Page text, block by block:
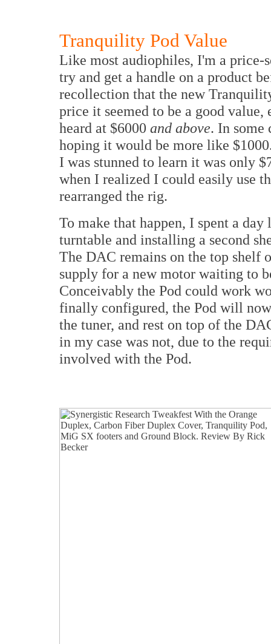
Tranquility Pod Value
Like most audiophiles, I'm a price-
try and get a handle on a product
recollection that the new
price it seemed to be a good
heard at $6000 and above. In some
hoping it would be more like
I was stunned to learn it was only
when I realized I could easily use
rearranged the rig.
To make that happen, I spent a
turntable and installing a second
The DAC remains on the top shelf
supply for a new motor waiting to
Conceivably the Pod could work
finally configured, the Pod will
the tuner, and rest on top of the
in my case was not, due to the
involved with the Pod.